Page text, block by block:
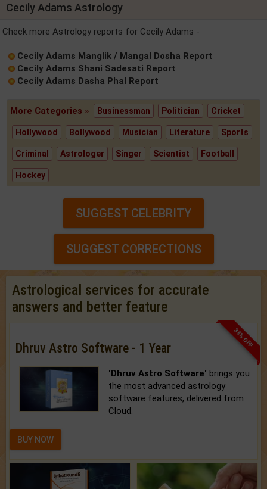
Cecily Adams Astrology
Check more Astrology reports for Cecily Adams -
Cecily Adams Manglik / Mangal Dosha Report
Cecily Adams Shani Sadesati Report
Cecily Adams Dasha Phal Report
More Categories » Businessman Politician Cricket
Hollywood Bollywood Musician Literature Sports
Criminal Astrologer Singer Scientist Football
Hockey
SUGGEST CELEBRITY
SUGGEST CORRECTIONS
Astrological services for accurate
answers and better feature
33% OFF
Dhruv Astro Software - 1 Year
'Dhruv Astro Software' brings you
the most advanced astrology
software features, delivered from
Cloud.
BUY NOW